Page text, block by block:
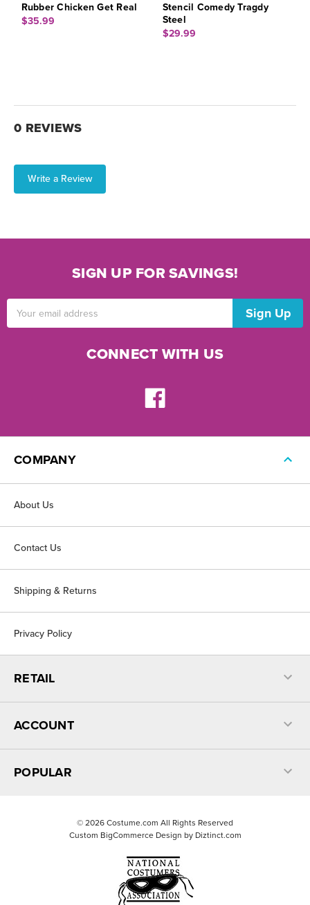
Rubber Chicken Get Real
$35.99
Stencil Comedy Tragdy
Steel
$29.99
0 REVIEWS
Write a Review
SIGN UP FOR SAVINGS!
Address
CONNECT WITH US
COMPANY
About Us
Contact Us
Shipping & Returns
Privacy Policy
RETAIL
ACCOUNT
POPULAR
© 2026 Costume.com All Rights Reserved
Custom BigCommerce Design by Diztinct.com